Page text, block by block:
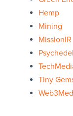
Hemp
Mining
MissionIR
Tiny